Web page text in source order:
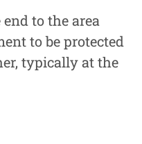
to the area
to be protected
typically at the